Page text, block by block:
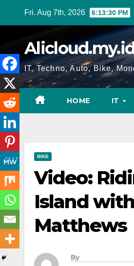
Fri. Aug 7th, 2026 6:13:31 PM
IT, Techno, Auto, Bike,
HOME IT
BIKE
Video:
Island
Matthews
By